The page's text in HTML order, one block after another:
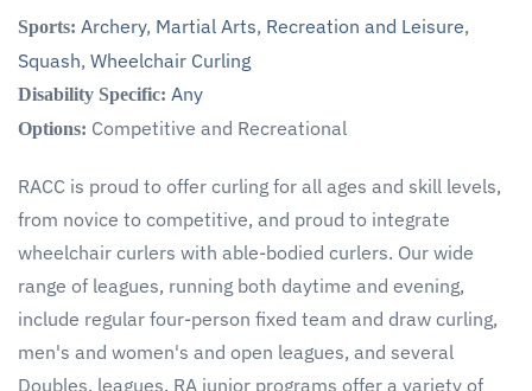
Sports: Archery, Martial Arts, Recreation and Leisure,
Squash, Wheelchair Curling
Disability Specific: Any
Options: Competitive and Recreational
RACC is proud to offer curling for all ages and skill levels,
from novice to competitive, and proud to integrate
wheelchair curlers with able-bodied curlers. Our wide
range of leagues, running both daytime and evening,
include regular four-person fixed team and draw curling,
men's and women's and open leagues, and several
Doubles, leagues. RA junior programs offer a variety of